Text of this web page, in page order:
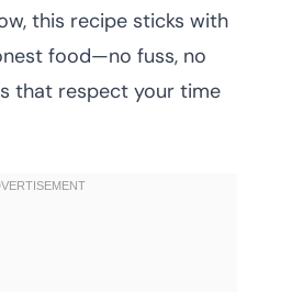
this recipe sticks with
food—no fuss, no
that respect your time